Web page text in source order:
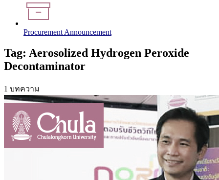
Procurement Announcement
Tag: Aerosolized Hydrogen Peroxide
Decontaminator
1 บทความ